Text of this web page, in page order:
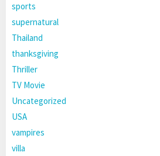
sports
supernatural
Thailand
thanksgiving
Thriller
TV Movie
Uncategorized
USA
vampires
villa